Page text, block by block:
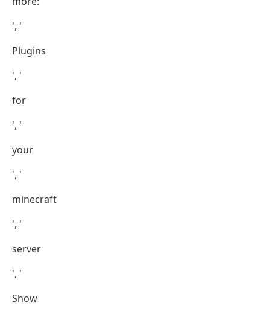
', '
Plugins
', '
for
', '
your
', '
minecraft
', '
server
', '
Show